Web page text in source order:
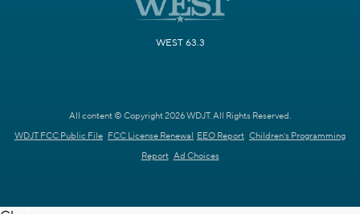
WEST 63.3
All content © Copyright 2026 WDJT. All Rights Reserved.
WDJT FCC Public File FCC License Renewal EEO Report Children's Programming
Report Ad Choices